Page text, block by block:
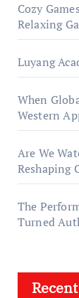
Cozy
Relaxing
Luyang
When
Western
Are We
Reshaping
The
Turned